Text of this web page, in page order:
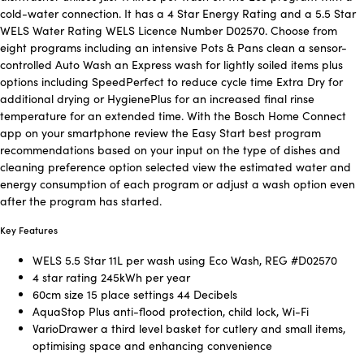
cold-water connection. It has a 4 Star Energy Rating and a 5.5 Star
WELS Water Rating WELS Licence Number D02570. Choose from
eight programs including an intensive Pots & Pans clean a sensor-
controlled Auto Wash an Express wash for lightly soiled items plus
options including SpeedPerfect to reduce cycle time Extra Dry for
additional drying or HygienePlus for an increased final rinse
temperature for an extended time. With the Bosch Home Connect
app on your smartphone review the Easy Start best program
recommendations based on your input on the type of dishes and
cleaning preference option selected view the estimated water and
energy consumption of each program or adjust a wash option even
after the program has started.
Key Features
WELS 5.5 Star 11L per wash using Eco Wash, REG #D02570
4 star rating 245kWh per year
60cm size 15 place settings 44 Decibels
AquaStop Plus anti-flood protection, child lock, Wi-Fi
VarioDrawer a third level basket for cutlery and small items,
optimising space and enhancing convenience